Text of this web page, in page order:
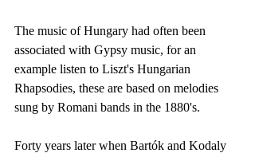
The music of Hungary had often been
associated with Gypsy music, for an
example listen to Liszt's Hungarian
Rhapsodies, these are based on melodies
sung by Romani bands in the 1880's.
Forty years later when Bartók and Kodaly